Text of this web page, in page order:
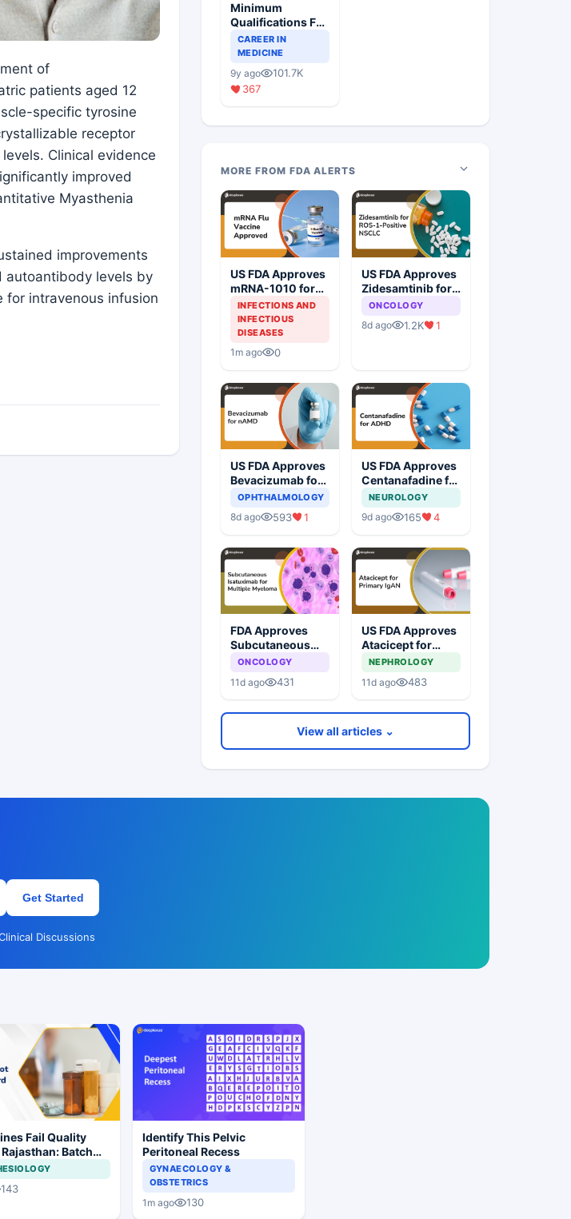
of
patients aged 12
specific tyrosine
receptor
Clinical evidence
improved
Myasthenia
improvements
autoantibody levels by
for intravenous infusion
Minimum
Qualifications For
Teaching Faculty
Of Medical
CAREER IN
MEDICINE
9y ago
101.7K
367
MORE FROM FDA ALERTS
US FDA Approves
mRNA-1010 for
Influenza
Prevention
INFECTIONS AND
INFECTIOUS
DISEASES
1m ago 0
US FDA Approves
Zidesamtinib for
ROS1-Positive
Lung Cancer
ONCOLOGY
8d ago 1.2K 1
US FDA Approves
Bevacizumab for
Neovascular Age-
Degeneration
OPHTHALMOLOGY
8d ago 593 1
US FDA Approves
Centanafadine for
ADHD
NEUROLOGY
9d ago 165 4
FDA Approves
Subcutaneous
Isatuximab for
ONCOLOGY
11d ago 431
US FDA Approves
Atacicept for
Primary
Immunoglobulin
A Nephropathy
NEPHROLOGY
11d ago 483
View all articles ⌄
Get Started
Discussions
Fail Quality
Batch
Ordered
143
Identify This Pelvic
Peritoneal Recess
GYNAECOLOGY &
OBSTETRICS
1m ago 130